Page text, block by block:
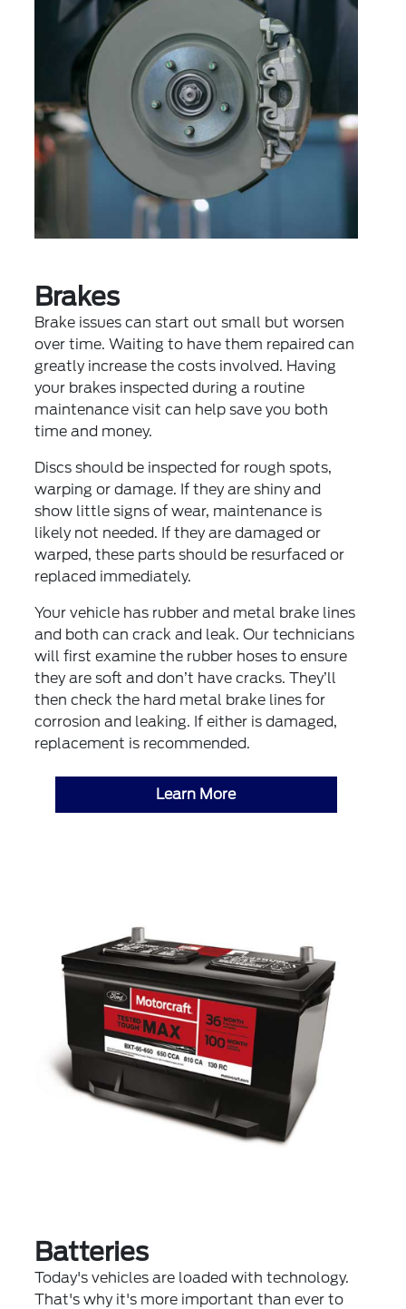
Brakes
Brake issues can start out small but worsen
over time. Waiting to have them repaired can
greatly increase the costs involved. Having
your brakes inspected during a routine
maintenance visit can help save you both
time and money.
Discs should be inspected for rough spots,
warping or damage. If they are shiny and
show little signs of wear, maintenance is
likely not needed. If they are damaged or
warped, these parts should be resurfaced or
replaced immediately.
Your vehicle has rubber and metal brake lines
and both can crack and leak. Our technicians
will first examine the rubber hoses to ensure
they are soft and don’t have cracks. They’ll
then check the hard metal brake lines for
corrosion and leaking. If either is damaged,
replacement is recommended.
Learn More
Batteries
Today's vehicles are loaded with technology.
That's why it's more important than ever to